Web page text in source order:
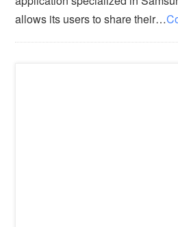
allows its users to share their…